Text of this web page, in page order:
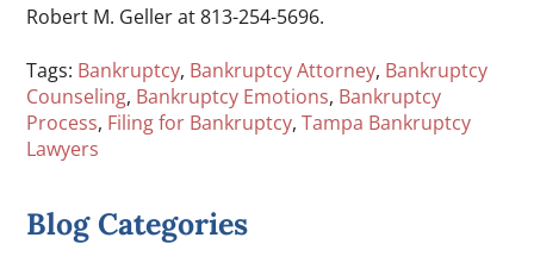
Robert M. Geller at 813-254-5696.
Tags: Bankruptcy, Bankruptcy Attorney, Bankruptcy
Counseling, Bankruptcy Emotions, Bankruptcy
Process, Filing for Bankruptcy,Tampa Bankruptcy
Lawyers
Blog Categories